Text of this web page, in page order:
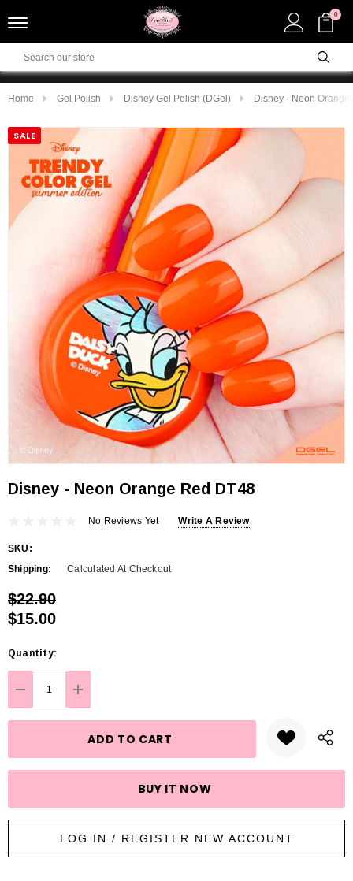
0
Home Gel Polish Disney Gel Polish (DGel) Disney - Neon Orange
SALE
Disney - Neon Orange Red DT48
No Reviews Yet Write A Review
SKU:
Shipping:
Calculated At Checkout
$22.90
$15.00
Hurry
up!
Current
stock:
Quantity:
DECREASE QUANTITY:
INCREASE QUANTITY:
LOG IN / REGISTER NEW ACCOUNT